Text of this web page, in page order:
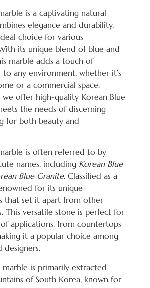
is a captivating natural
elegance and durability,
choice for various
its unique blend of blue and
marble adds a touch of
to any environment, whether it’s
or a commercial space.
we offer high-quality Korean Blue
the needs of discerning
for both beauty and
is often referred to by
names, including Korean Blue
Blue Granite. Classified as a
for its unique
that set it apart from other
This versatile stone is perfect for
applications, from countertops
it a popular choice among
designers.
marble is primarily extracted
of South Korea, known for